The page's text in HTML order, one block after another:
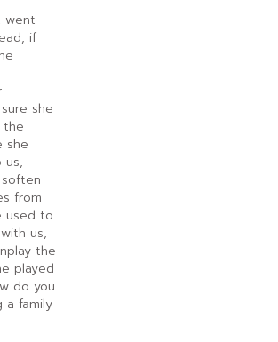
went
if
she
the
she
us,
from
used to
us,
the
played
do you
a family